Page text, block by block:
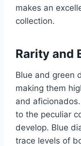
makes an
collection.
Rarity and
Blue and green
making them
and
to the peculiar
develop. Blue
trace levels of